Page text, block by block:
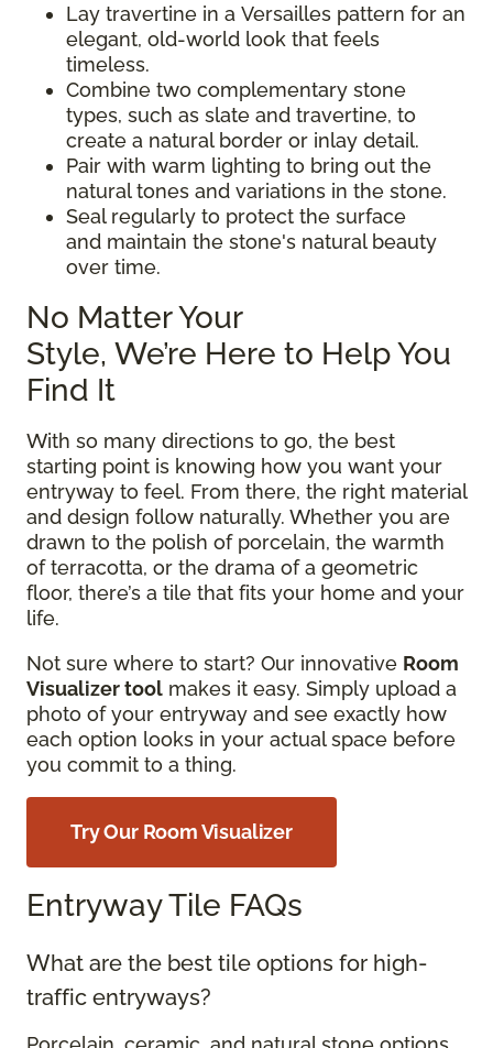
Lay travertine in a Versailles pattern for an
elegant, old-world look that feels
timeless.
Combine two complementary stone
types, such as slate and travertine, to
create a natural border or inlay detail.
Pair with warm lighting to bring out the
natural tones and variations in the stone.
Seal regularly to protect the surface
and maintain the stone's natural beauty
over time.
No Matter Your
Style, We’re Here to Help You
Find It
With so many directions to go, the best
starting point is knowing how you want your
entryway to feel. From there, the right material
and design follow naturally. Whether you are
drawn to the polish of porcelain, the warmth
of terracotta, or the drama of a geometric
floor, there’s a tile that fits your home and your
life.
Not sure where to start? Our innovative Room
Visualizer tool makes it easy. Simply upload a
photo of your entryway and see exactly how
each option looks in your actual space before
you commit to a thing.
Try Our Room Visualizer
Entryway Tile FAQs
What are the best tile options for high-
traffic entryways?